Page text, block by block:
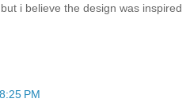
i believe the design was inspired
PM